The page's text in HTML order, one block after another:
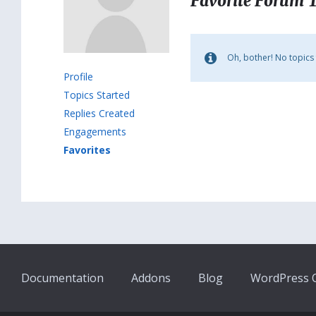
Profile
Topics Started
Replies Created
Engagements
Favorites
Oh, bother! No
Documentation Addons Blog WordPress